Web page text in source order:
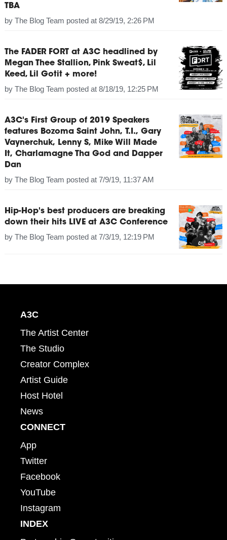
TBA
by The Blog Team posted at 8/29/19, 2:26 PM
The FADER FORT at A3C headlined by
Megan Thee Stallion, Pink Sweat$, Lil
Keed, Lil Gotit + more!
by The Blog Team posted at 8/18/19, 12:25 PM
A3C's First Group of 2019 Speakers
features Bozoma Saint John, T.I., Gary
Vaynerchuk, Lenny S, Mike Will Made
It, Charlamagne Tha God and Dapper
Dan
by The Blog Team posted at 7/9/19, 11:37 AM
Hip-Hop's best producers are breaking
down their hits LIVE at A3C Conference
by The Blog Team posted at 7/3/19, 12:19 PM
A3C
The Artist Center
The Studio
Creator Complex
Artist Guide
Host Hotel
News
CONNECT
App
Twitter
Facebook
YouTube
Instagram
INDEX